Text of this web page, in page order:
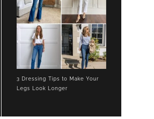
3 Dressing Tips to Make Your
Legs Look Longer